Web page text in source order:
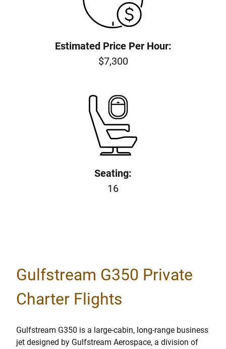
Estimated Price Per Hour:
$7,300
Seating:
16
Gulfstream G350 Private
Charter Flights
Gulfstream G350 is a large-cabin, long-range business
jet designed by Gulfstream Aerospace, a division of